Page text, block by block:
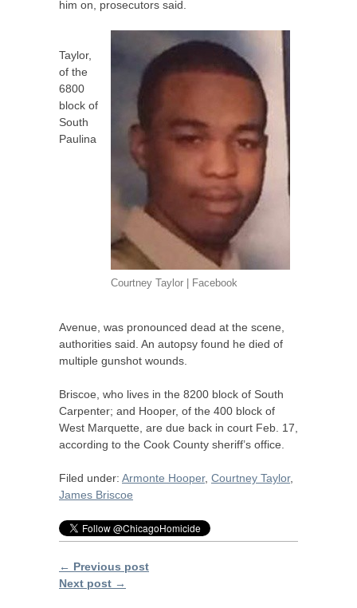
him on, prosecutors said.
Courtney Taylor | Facebook
Taylor,
of the
6800
block of
South
Paulina
Avenue, was pronounced dead at the scene,
authorities said. An autopsy found he died of
multiple gunshot wounds.
Briscoe, who lives in the 8200 block of South
Carpenter; and Hooper, of the 400 block of
West Marquette, are due back in court Feb. 17,
according to the Cook County sheriff’s office.
Filed under: Armonte Hooper, Courtney Taylor,
James Briscoe
← Previous post
Next post →